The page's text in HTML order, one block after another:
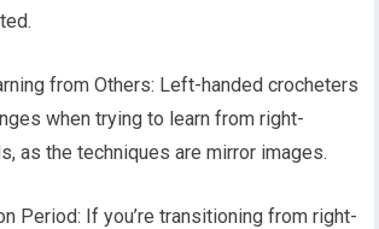
from Others: Left-handed crocheters
when trying to learn from right-
as the techniques are mirror images.
Period: If you’re transitioning from right-